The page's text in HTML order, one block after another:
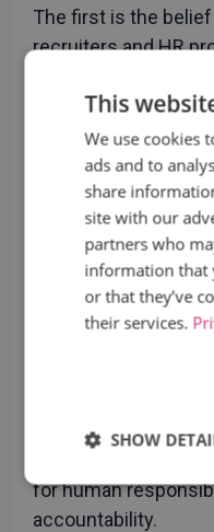
The first is the
recruiters and HR
it simply benefits
repetitive and error-
can dramatically
creating job
sourcing and
replace
The second
and infallible.
and false positives.
the final decision
experienced
for human
accountability.
This
We use cookies
ads and to
share
site with our
partners who
information that
or that they’ve
their services.
SHOW
Strictly
necessary